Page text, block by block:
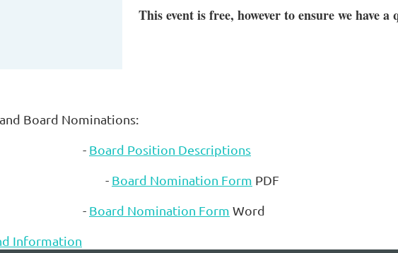
This event is free, however to ensure we have
Board Nominations:
- Board Position Descriptions
- Board Nomination Form PDF
- Board Nomination Form Word
Information